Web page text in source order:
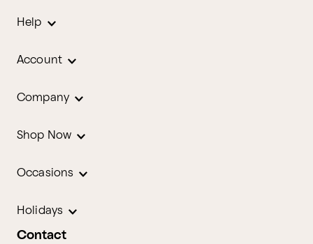
Help
Account
Company
Shop Now
Occasions
Holidays
Contact